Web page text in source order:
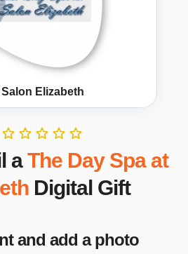
Elizabeth
a The Day Spa at
Digital Gift
and add a photo